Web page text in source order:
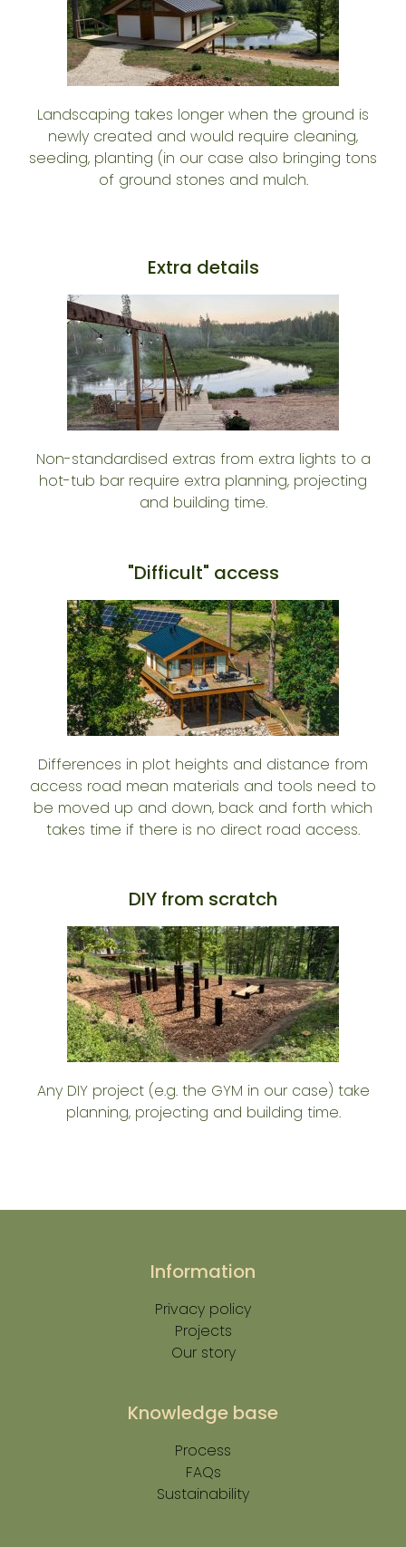
Landscaping takes longer when the ground is
newly created and would require cleaning,
seeding, planting (in our case also bringing tons
of ground stones and mulch.
Extra details
Non-standardised extras from extra lights to a
hot-tub bar require extra planning, projecting
and building time.
"Difficult" access
Differences in plot heights and distance from
access road mean materials and tools need to
be moved up and down, back and forth which
takes time if there is no direct road access.
DIY from scratch
Any DIY project (e.g. the GYM in our case) take
planning, projecting and building time.
Information
Privacy policy
Projects
Our story
Knowledge base
Process
FAQs
Sustainability